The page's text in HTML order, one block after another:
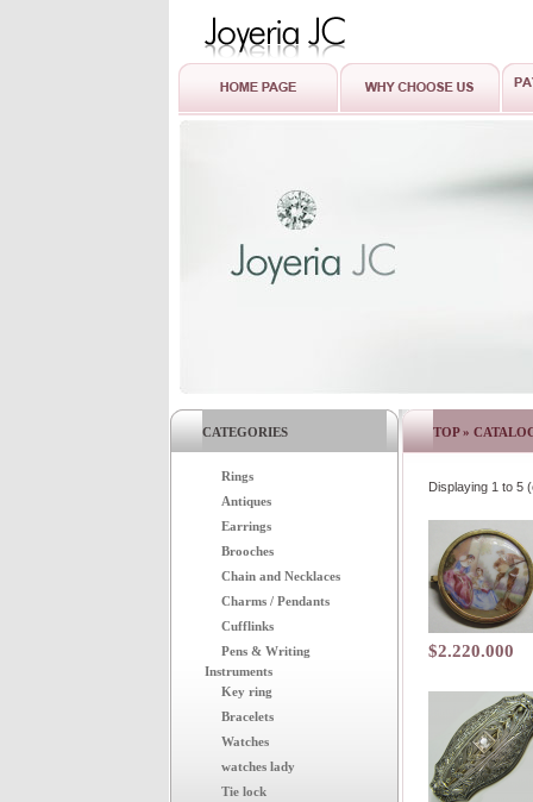
CATEGORIES
Rings
Antiques
Earrings
Brooches
Chain and Necklaces
Charms / Pendants
Cufflinks
Pens & Writing
Instruments
Key ring
Bracelets
Watches
watches lady
Tie lock
TOP»
Displaying 1 to 5
$2.220.000